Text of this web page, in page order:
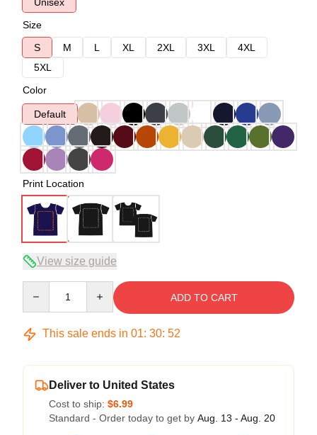
Unisex
Size
S
M L XL 2XL 3XL
4XL
5XL
Color
Default
Print Location
View size guide
ADD TO CART
This sale ends in 01: 30: 51
Deliver to United States
Cost to ship: $6.99
Standard - Order today to get by Aug. 13 - Aug. 20